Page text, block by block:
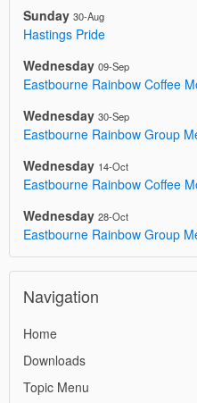
Sunday 30-Aug
Hastings Pride
Wednesday 09-Sep
Eastbourne Rainbow Coffee
Wednesday 30-Sep
Eastbourne Rainbow Group
Wednesday 14-Oct
Eastbourne Rainbow Coffee
Wednesday 28-Oct
Eastbourne Rainbow Group
Navigation
Home
Downloads
Topic Menu